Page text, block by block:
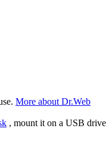
More about Dr.Web
, mount it on a USB drive